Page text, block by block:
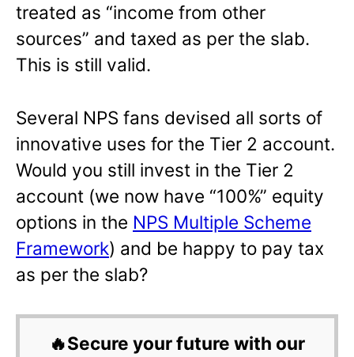
treated as “income from other
sources” and taxed as per the slab.
This is still valid.
Several NPS fans devised all sorts of
innovative uses for the Tier 2 account.
Would you still invest in the Tier 2
account (we now have “100%” equity
options in the NPS Multiple Scheme
Framework) and be happy to pay tax
as per the slab?
🔥Secure your future with our